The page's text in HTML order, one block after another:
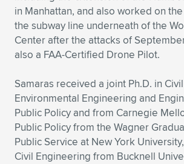
in Manhattan, and also worked on
the subway line underneath of the
Center after the attacks of
also a FAA-Certified Drone Pilot.
Samaras received a joint Ph.D. in
Environmental Engineering and
Public Policy and from Carnegie
Public Policy from the Wagner
Public Service at New York
Civil Engineering from Bucknell